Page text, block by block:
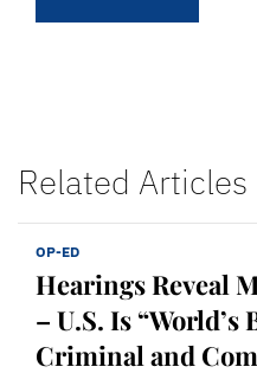
Related Articles
OP-ED
Hearings Reveal
– U.S. Is
Criminal and